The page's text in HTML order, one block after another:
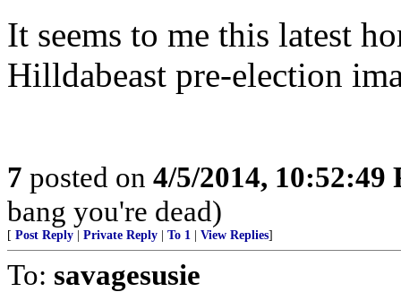
It seems to me this latest
Hilldabeast pre-election
7 posted on 4/5/2014, 10:52:49
bang you're dead)
[ Post Reply Private Reply To 1 View Replies]
To: savagesusie